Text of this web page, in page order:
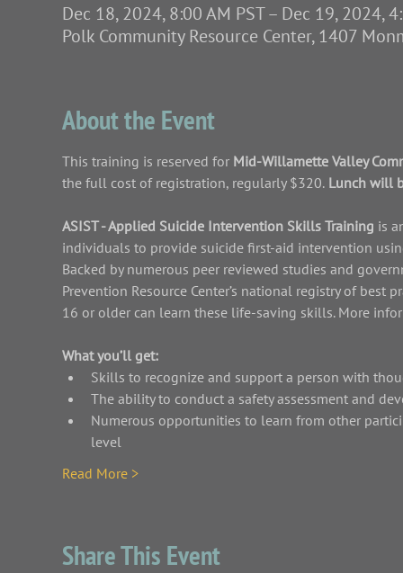
Dec 18, 2024, 8:00 AM PST – Dec 19, 2024,
Polk Community Resource Center, 1407
About the Event
This training is reserved for Mid-Willamette Valley
the full cost of registration, regularly $320. Lunch will
ASIST - Applied Suicide Intervention Skills Training is
individuals to provide suicide first-aid intervention
Backed by numerous peer reviewed studies and
Prevention Resource Center’s national registry of best
16 or older can learn these life-saving skills. More
What you’ll get:
Skills to recognize and support a person with
The ability to conduct a safety assessment and
Numerous opportunities to learn from other
level
Read More >
Share This Event